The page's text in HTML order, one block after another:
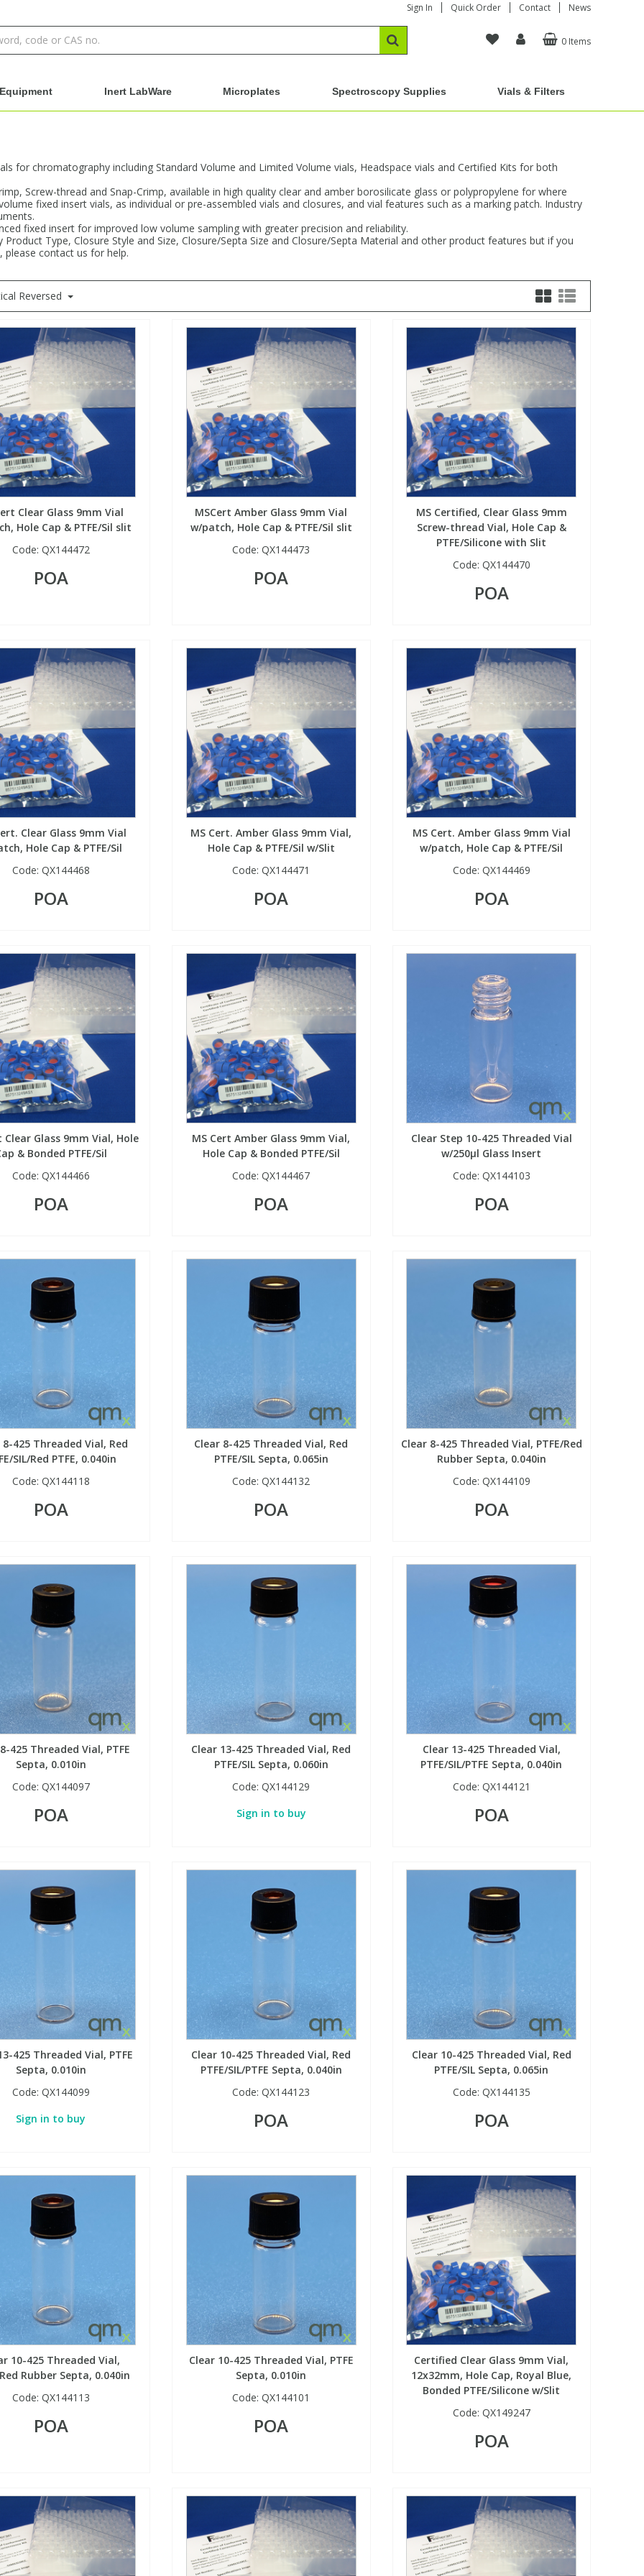
Sign In Quick Order Contact News
0 Items
Equipment Inert LabWare Microplates Spectroscopy Supplies Vials & Filters
for chromatography including Standard Volume and Limited Volume vials, Headspace vials and Certified Kits for both
Screw-thread and Snap-Crimp, available in high quality clear and amber borosilicate glass or polypropylene for where
fixed insert vials, as individual or pre-assembled vials and closures, and vial features such as a marking patch. Industry
fixed insert for improved low volume sampling with greater precision and reliability.
Type, Closure Style and Size, Closure/Septa Size and Closure/Septa Material and other product features but if you
contact us for help.
Reversed
Clear Glass 9mm Vial
Hole Cap & PTFE/Sil slit
Code: QX144472
POA
MSCert Amber Glass 9mm Vial
w/patch, Hole Cap & PTFE/Sil slit
Code:QX144473
POA
MS Certified, Clear Glass 9mm
Screw-thread Vial, Hole Cap &
PTFE/Silicone with Slit
Code: QX144470
POA
Clear Glass 9mm Vial
Hole Cap & PTFE/Sil
Code: QX144468
POA
MS Cert. Amber Glass 9mm Vial,
Hole Cap & PTFE/Sil w/Slit
Code:QX144471
POA
MS Cert. Amber Glass 9mm Vial
w/patch, Hole Cap & PTFE/Sil
Code: QX144469
POA
Clear Glass 9mm Vial, Hole
& Bonded PTFE/Sil
Code: QX144466
POA
MS Cert Amber Glass 9mm Vial,
Hole Cap & Bonded PTFE/Sil
Code:QX144467
POA
Clear Step 10-425 Threaded Vial
w/250µl Glass Insert
Code: QX144103
POA
8-425 Threaded Vial, Red
SIL/Red PTFE, 0.040in
Code: QX144118
POA
Clear 8-425 Threaded Vial, Red
PTFE/SIL Septa, 0.065in
Code:QX144132
POA
Clear 8-425 Threaded Vial, PTFE/Red
Rubber Septa, 0.040in
Code: QX144109
POA
425 Threaded Vial, PTFE
Septa, 0.010in
Code: QX144097
POA
Clear 13-425 Threaded Vial, Red
PTFE/SIL Septa, 0.060in
Code:QX144129
Sign in to buy
Clear 13-425 Threaded Vial,
PTFE/SIL/PTFE Septa, 0.040in
Code: QX144121
POA
425 Threaded Vial, PTFE
Septa, 0.010in
Code: QX144099
Sign in to buy
Clear 10-425 Threaded Vial, Red
PTFE/SIL/PTFE Septa, 0.040in
Code:QX144123
POA
Clear 10-425 Threaded Vial, Red
PTFE/SIL Septa, 0.065in
Code: QX144135
POA
10-425 Threaded Vial,
Rubber Septa, 0.040in
Code: QX144113
POA
Clear 10-425 Threaded Vial, PTFE
Septa, 0.010in
Code:QX144101
POA
Certified Clear Glass 9mm Vial,
12x32mm, Hole Cap, Royal Blue,
Bonded PTFE/Silicone w/Slit
Code: QX149247
POA